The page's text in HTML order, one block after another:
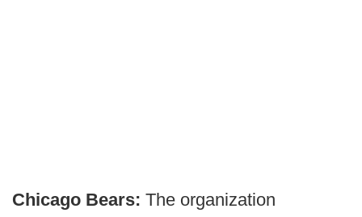
Chicago Bears: The organization